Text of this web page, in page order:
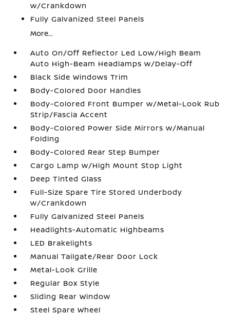
w/Crankdown
Fully Galvanized Steel Panels
More...
Auto On/Off Reflector Led Low/High Beam
Auto High-Beam Headlamps w/Delay-Off
Black Side Windows Trim
Body-Colored Door Handles
Body-Colored Front Bumper w/Metal-Look Rub
Strip/Fascia Accent
Body-Colored Power Side Mirrors w/Manual
Folding
Body-Colored Rear Step Bumper
Cargo Lamp w/High Mount Stop Light
Deep Tinted Glass
Full-Size Spare Tire Stored Underbody
w/Crankdown
Fully Galvanized Steel Panels
Headlights-Automatic Highbeams
LED Brakelights
Manual Tailgate/Rear Door Lock
Metal-Look Grille
Regular Box Style
Sliding Rear Window
Steel Spare Wheel